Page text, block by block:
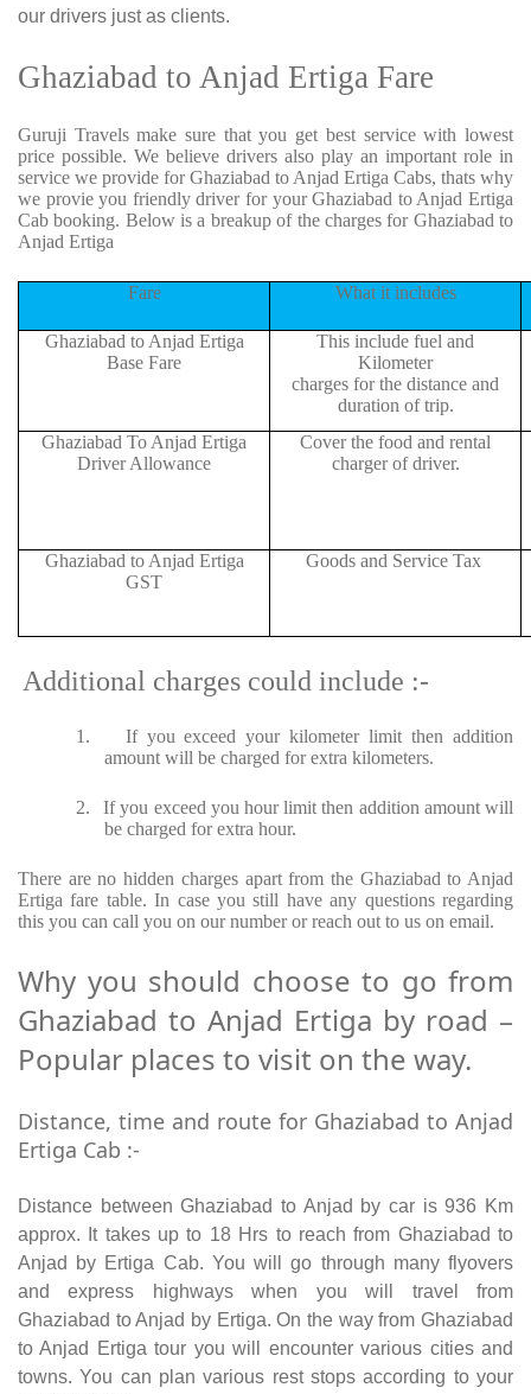
our drivers just as clients.
Ghaziabad to Anjad Ertiga Fare
Guruji Travels make sure that you get best service with lowest
price possible. We believe drivers also play an important role in
service we provide for Ghaziabad to Anjad Ertiga Cabs, thats why
we provie you friendly driver for your Ghaziabad to Anjad Ertiga
Cab booking. Below is a breakup of the charges for Ghaziabad to
Anjad Ertiga
Fare What it includes
Ghaziabad to Anjad Ertiga
Base Fare
This include fuel and
Kilometer
charges for the distance and
duration of trip.
Ghaziabad To Anjad Ertiga
Driver Allowance
Cover the food and rental
charger of driver.
Ghaziabad to Anjad Ertiga
GST
Goods and Service Tax
Additional charges could include :-
1.
If you exceed your kilometer limit then addition
amount will be charged for extra kilometers.
2.
If you exceed you hour limit then addition amount will
be charged for extra hour.
There are no hidden charges apart from the Ghaziabad to Anjad
Ertiga fare table. In case you still have any questions regarding
this you can call you on our number or reach out to us on email.
Why you should choose to go from
Ghaziabad to Anjad Ertiga by road –
Popular places to visit on the way.
Distance, time and route for Ghaziabad to Anjad
Ertiga Cab :-
Distance between Ghaziabad to Anjad by car is 936 Km
approx. It takes up to 18 Hrs to reach from Ghaziabad to
Anjad by Ertiga Cab. You will go through many flyovers
and express highways when you will travel from
Ghaziabad to Anjad by Ertiga. On the way from Ghaziabad
to Anjad Ertiga tour you will encounter various cities and
towns. You can plan various rest stops according to your